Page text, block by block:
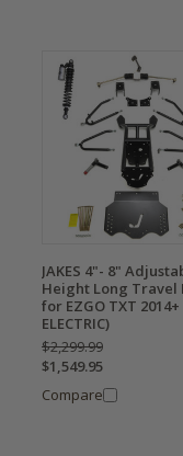
JAKES 4"- 8"
Height Long Travel
for EZGO TXT
ELECTRIC)
$2,299.99
$1,549.95
Compare